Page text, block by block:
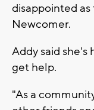
disappointed
Newcomer.
Addy said
get help.
"As a